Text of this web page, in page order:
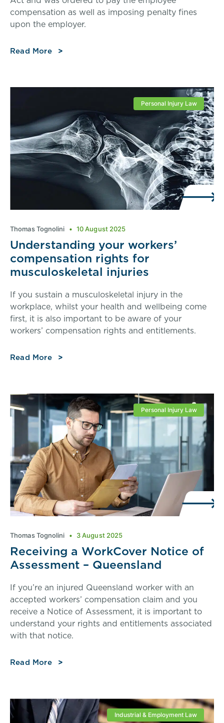
compensation as well as imposing penalty fines
upon the employer.
Read More
Personal Injury Law
Understanding your workers’
compensation rights for
musculoskeletal injuries
If you sustain a musculoskeletal injury in the
workplace, whilst your health and wellbeing come
first, it is also important to be aware of your
workers’ compensation rights and entitlements.
Read More
Thomas Tognolini 10 August 2025
Personal Injury Law
Receiving a WorkCover Notice of
Assessment – Queensland
If you’re an injured Queensland worker with an
accepted workers’ compensation claim and you
receive a Notice of Assessment, it is important to
understand your rights and entitlements associated
with that notice.
Read More
Thomas Tognolini 3 August 2025
Industrial & Employment Law